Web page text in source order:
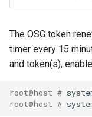
The OSG token
timer every 15
and token(s),
root@host #
root@host #